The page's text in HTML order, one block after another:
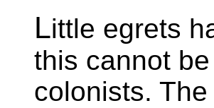
Little egrets
this cannot
colonists.